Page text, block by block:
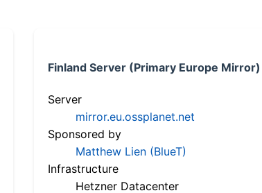
Finland Server (Primary Europe Mirror)
Server
mirror.eu.ossplanet.net
Sponsored by
Matthew Lien (BlueT)
Infrastructure
Hetzner Datacenter